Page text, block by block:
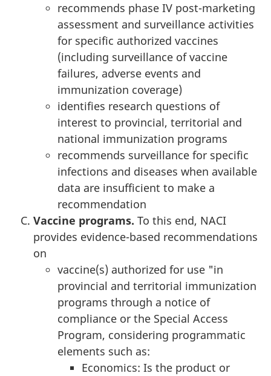
recommends phase IV post-marketing
assessment and surveillance activities
for specific authorized vaccines
(including surveillance of vaccine
failures, adverse events and
immunization coverage)
identifies research questions of
interest to provincial, territorial and
national immunization programs
recommends surveillance for specific
infections and diseases when available
data are insufficient to make a
recommendation
Vaccine programs. To this end, NACI
provides evidence-based recommendations
on
vaccine(s) authorized for use "in
provincial and territorial immunization
programs through a notice of
compliance or the Special Access
Program, considering programmatic
elements such as:
Economics: Is the product or